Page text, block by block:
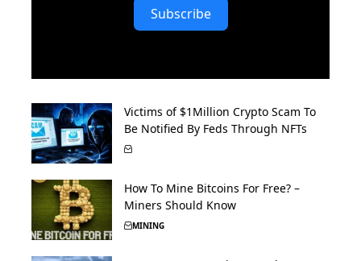
Subscribe
Victims of $1Million Crypto Scam To
Be Notified By Feds Through NFTs
How To Mine Bitcoins For Free? –
Miners Should Know
MINING